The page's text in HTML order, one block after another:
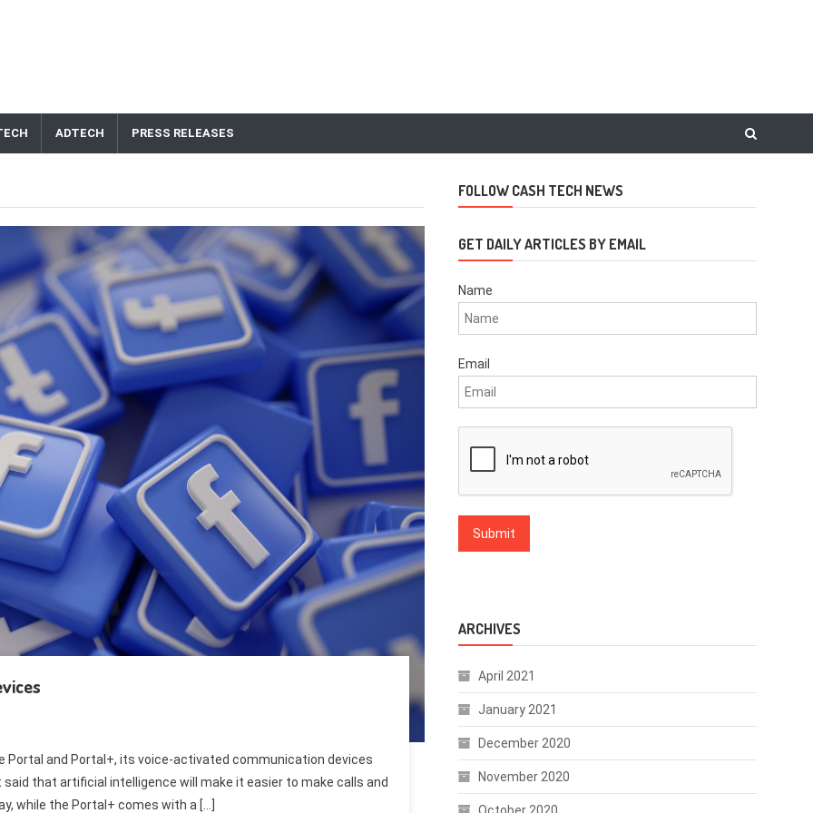
ADTECH PRESS RELEASES
Portal and Portal+, its voice-activated communication devices
that artificial intelligence will make it easier to make calls and
while the Portal+ comes with a […]
FOLLOW CASH TECH NEWS
GET DAILY ARTICLES BY EMAIL
Name
Email
ARCHIVES
April 2021
January 2021
December 2020
November 2020